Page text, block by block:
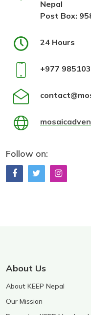
Nepal
Post Box:
24 Hours
+977
Follow on:
About Us
About KEEP Nepal
Our Mission